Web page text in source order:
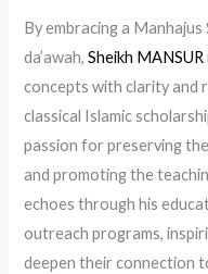
By embracing a
da’awah,Sheikh MANSUR
concepts with clarity and
classical Islamic
passion for preserving
and promoting the
echoes through his
outreach programs,
deepen their connection